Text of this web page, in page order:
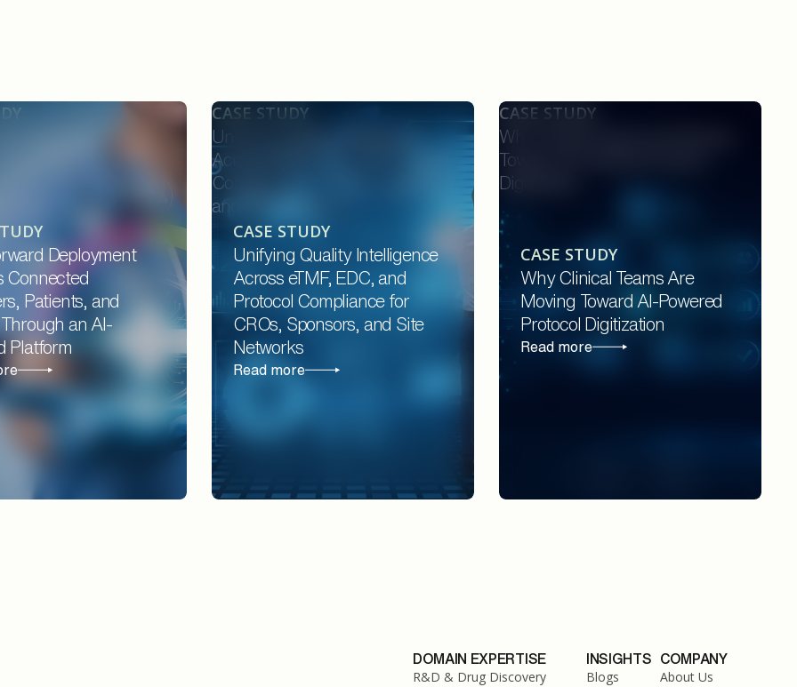
Deployment
Providers,
Payers Through an
Platform
Deployment
Connected
Patients, and
an AI-
Platform
CASE STUDY
Unifying Quality Intelligence
Across eTMF, EDC, and Protocol
Compliance for CROs, Sponsors,
and Site Networks
CASE STUDY
Unifying Quality Intelligence
Across eTMF, EDC, and
Protocol Compliance for
CROs, Sponsors, and Site
Networks
Read more
CASE STUDY
Why Clinical Teams Are Moving
Toward AI-Powered Protocol
Digitization
CASE STUDY
Why Clinical Teams Are
Moving Toward AI-Powered
Protocol Digitization
Read more
DOMAIN EXPERTISE
R&D & Drug Discovery
INSIGHTS
Blogs
COMPANY
About Us